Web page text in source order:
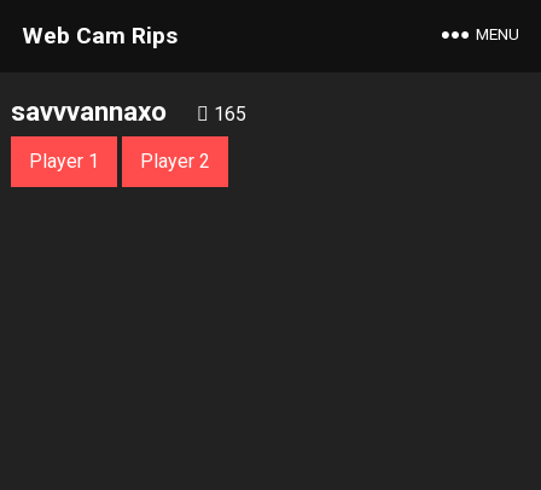
Web Cam Rips MENU
savvvannaxo 165
Player 1 Player 2